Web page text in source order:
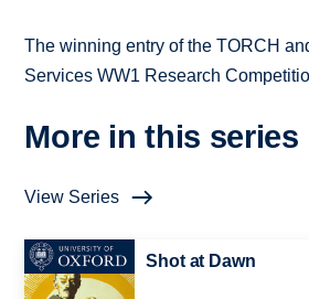
The winning entry of the TORCH
Services WW1 Research
More in this series
View Series
Shot at Dawn